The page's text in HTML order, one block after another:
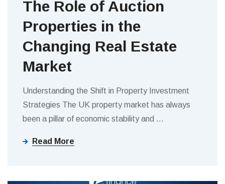
The Role of Auction
Properties in the
Changing Real Estate
Market
Understanding the Shift in Property Investment
Strategies The UK property market has always
been a pillar of economic stability and …
Read More